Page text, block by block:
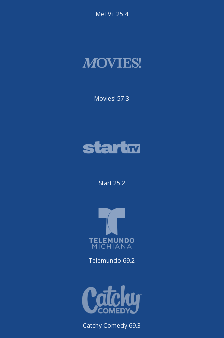
MeTV+ 25.4
Movies! 57.3
Start 25.2
Telemundo 69.2
Catchy Comedy 69.3